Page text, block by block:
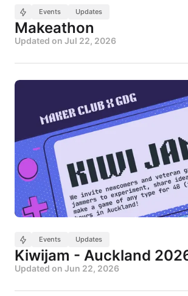
Events Updates
Makeathon
Updated on Jul 22, 2026
Events Updates
Kiwijam - Auckland
Updated on Jun 22, 2026